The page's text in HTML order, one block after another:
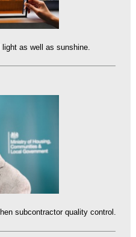
as well as sunshine.
subcontractor quality control.